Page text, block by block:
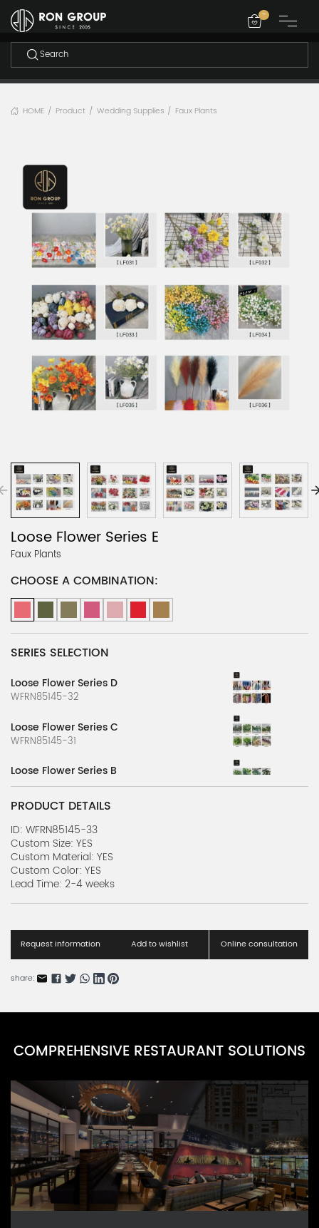
-
HOME / Product / Wedding Supplies / Faux Plants
Loose Flower Series E
Faux Plants
CHOOSE A COMBINATION:
SERIES SELECTION
Loose Flower Series D
WFRN85145-32
Loose Flower Series C
WFRN85145-31
Loose Flower Series B
WFRN85145-30
Loose Flower Series A
WFRN85145-29
Green Plant Series
WFRN85145-28
Artificial Plant Wall Series C
Artificial Plant Wall Series B
WFRN85145-26
WFRN85145-24
Bridal Bouquet Series
WFRN85145-23
PRODUCT DETAILS
ID: WFRN85145-33
Custom Size: YES
Custom Material: YES
Custom Color: YES
Lead Time: 2-4 weeks
Request information Add to wishlist Online consultation
share:
COMPREHENSIVE RESTAURANT SOLUTIONS